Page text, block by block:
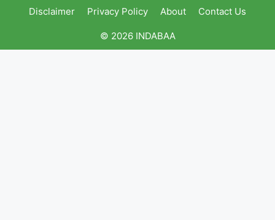
Disclaimer Privacy Policy About Contact Us
© 2026 INDABAA